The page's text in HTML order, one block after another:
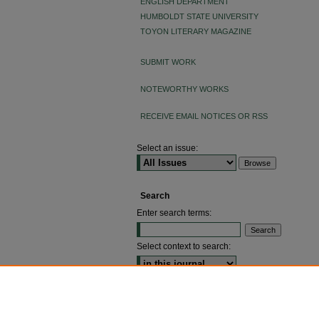
HUMBOLDT STATE UNIVERSITY
TOYON LITERARY MAGAZINE
SUBMIT WORK
NOTEWORTHY WORKS
RECEIVE EMAIL NOTICES OR RSS
Select an issue:
Search
Enter search terms:
Select context to search: